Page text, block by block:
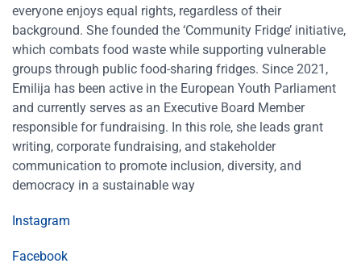
everyone enjoys equal rights, regardless of their
background. She founded the ‘Community Fridge’ initiative,
which combats food waste while supporting vulnerable
groups through public food-sharing fridges. Since 2021,
Emilija has been active in the European Youth Parliament
and currently serves as an Executive Board Member
responsible for fundraising. In this role, she leads grant
writing, corporate fundraising, and stakeholder
communication to promote inclusion, diversity, and
democracy in a sustainable way
Instagram
Facebook